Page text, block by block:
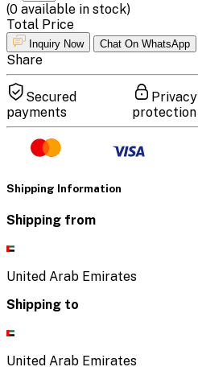
(0 available in stock)
Total Price
Inquiry Now Chat On WhatsApp
Share
Secured
payments
Privacy
protection
Shipping Information
Shipping from
United Arab Emirates
Shipping to
United Arab Emirates